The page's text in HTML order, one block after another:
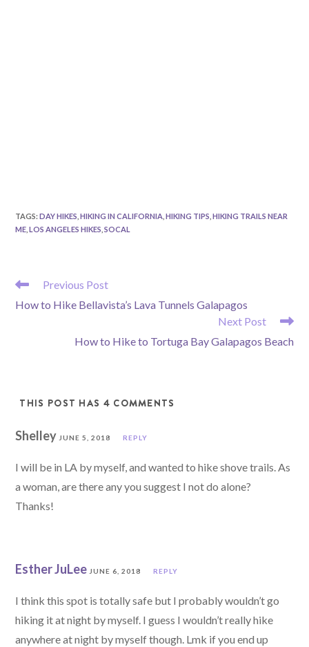
TAGS:DAY HIKES HIKING IN CALIFORNIA HIKING TIPS HIKING TRAILS NEAR
ME LOS ANGELES HIKES SOCAL
READ
ARTICLES
Previous Post
How to Hike Bellavista’s Lava Tunnels Galapagos
Next Post
How to Hike to Tortuga Bay Galapagos Beach
THIS POST HAS 4 COMMENTS
ShelleyJUNE 5, 2018 REPLY
I will be in LA by myself, and wanted to hike shove trails. As
a woman, are there any you suggest I not do alone?
Thanks!
Esther JuLee JUNE 6, 2018 REPLY
I think this spot is totally safe but I probably wouldn’t go
hiking it at night by myself. I guess I wouldn’t really hike
anywhere at night by myself though. Lmk if you end up